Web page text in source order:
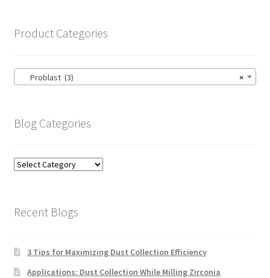
Product Categories
×
Problast (3)
Blog Categories
Blog
Recent Blogs
3 Tips for Maximizing Dust Collection Efficiency
Applications: Dust Collection While Milling Zirconia